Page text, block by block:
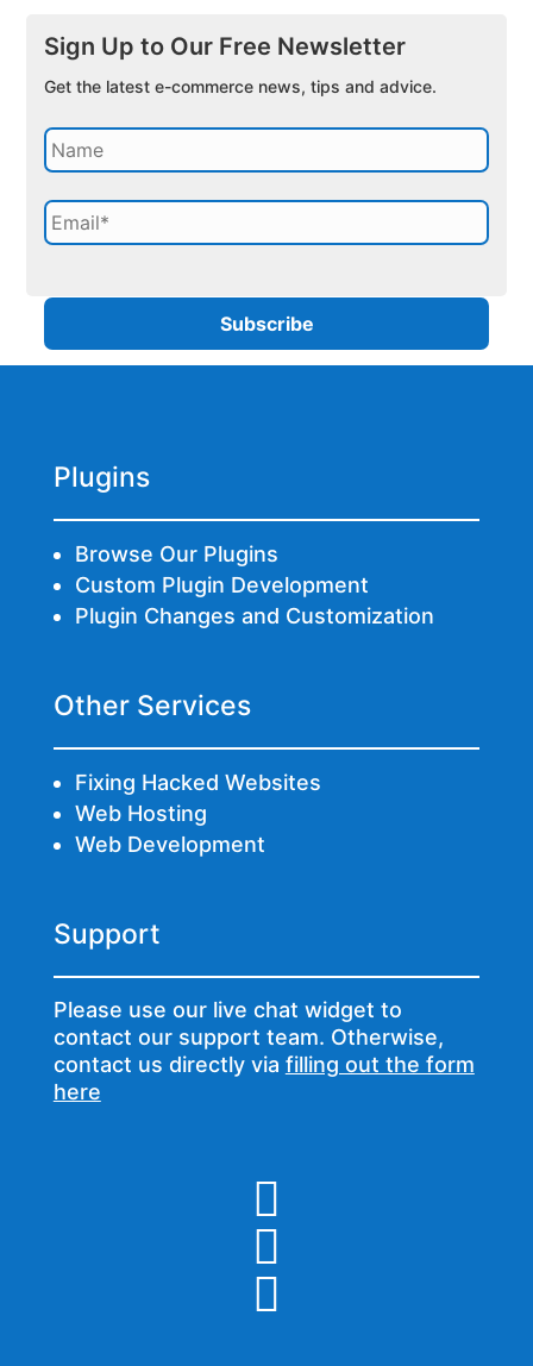
Sign Up to Our Free Newsletter
Get the latest e-commerce news, tips and advice.
Plugins
Browse Our Plugins
Custom Plugin Development
Plugin Changes and Customization
Other Services
Fixing Hacked Websites
Web Hosting
Web Development
Support
Please use our live chat widget to
contact our support team. Otherwise,
contact us directly via filling out the form
here


